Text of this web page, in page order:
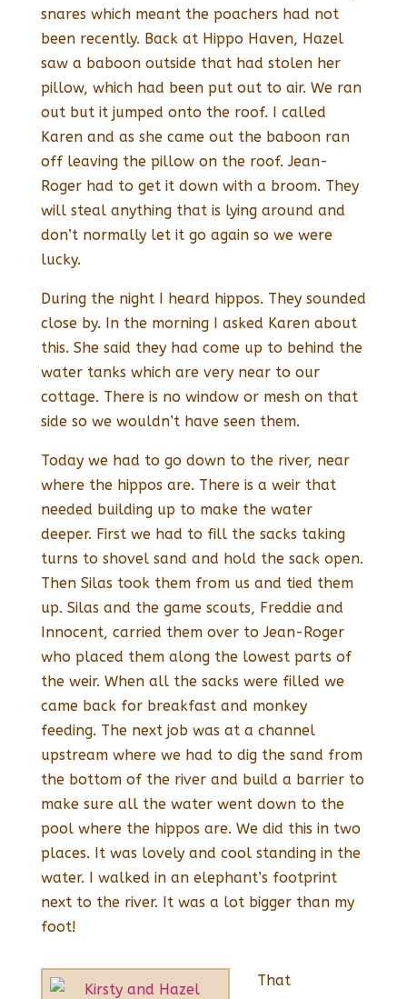
snares which meant the poachers had not
been recently. Back at Hippo Haven, Hazel
saw a baboon outside that had stolen her
pillow, which had been put out to air. We ran
out but it jumped onto the roof. I called
Karen and as she came out the baboon ran
off leaving the pillow on the roof. Jean-
Roger had to get it down with a broom. They
will steal anything that is lying around and
don’t normally let it go again so we were
lucky.
During the night I heard hippos. They sounded
close by. In the morning I asked Karen about
this. She said they had come up to behind the
water tanks which are very near to our
cottage. There is no window or mesh on that
side so we wouldn’t have seen them.
Today we had to go down to the river, near
where the hippos are. There is a weir that
needed building up to make the water
deeper. First we had to fill the sacks taking
turns to shovel sand and hold the sack open.
Then Silas took them from us and tied them
up. Silas and the game scouts, Freddie and
Innocent, carried them over to Jean-Roger
who placed them along the lowest parts of
the weir. When all the sacks were filled we
came back for breakfast and monkey
feeding. The next job was at a channel
upstream where we had to dig the sand from
the bottom of the river and build a barrier to
make sure all the water went down to the
pool where the hippos are. We did this in two
places. It was lovely and cool standing in the
water. I walked in an elephant’s footprint
next to the river. It was a lot bigger than my
foot!
That